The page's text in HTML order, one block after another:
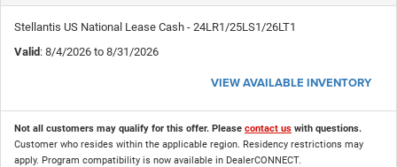
Stellantis US National Lease Cash - 24LR1/25LS1/26LT1
Valid: 8/4/2026 to 8/31/2026
VIEW AVAILABLE INVENTORY
Not all customers may qualify for this offer. Please contact us with questions.
Customer who resides within the applicable region. Residency restrictions may
apply. Program compatibility is now available in DealerCONNECT.